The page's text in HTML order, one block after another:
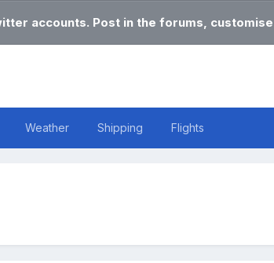
accounts. Post in the forums,
Weather Shipping Flights